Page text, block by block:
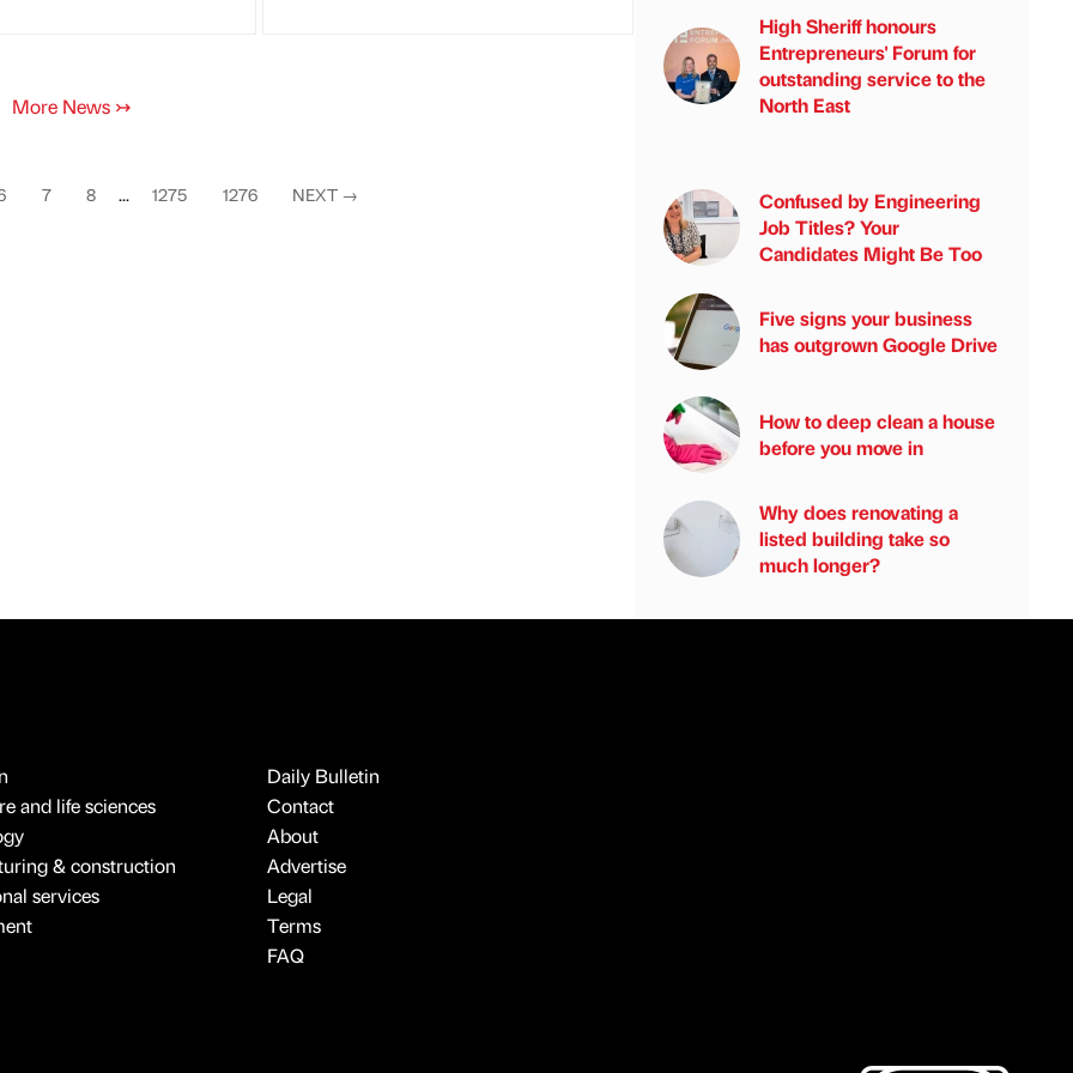
More News ↣
7 8 ... 1275 1276 NEXT →
High Sheriff honours
Entrepreneurs' Forum for
outstanding service to the
North East
Confused by Engineering
Job Titles? Your
Candidates Might Be Too
Five signs your business
has outgrown Google Drive
How to deep clean a house
before you move in
Why does renovating a
listed building take so
much longer?
and life sciences
& construction
services
Daily Bulletin
Contact
About
Advertise
Legal
Terms
FAQ